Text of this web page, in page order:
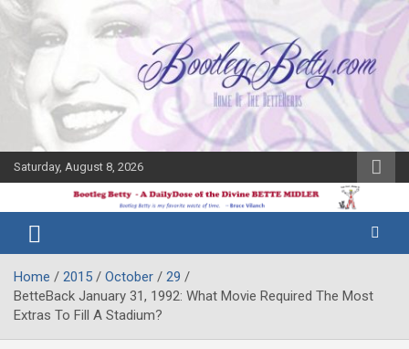
Skip
content
Saturday, August 8, 2026
Bootleg
Betty
Midler Blog
Home 2015 October
29
BetteBack January 31, 1992: What Movie Required The Most
Extras To Fill A Stadium?